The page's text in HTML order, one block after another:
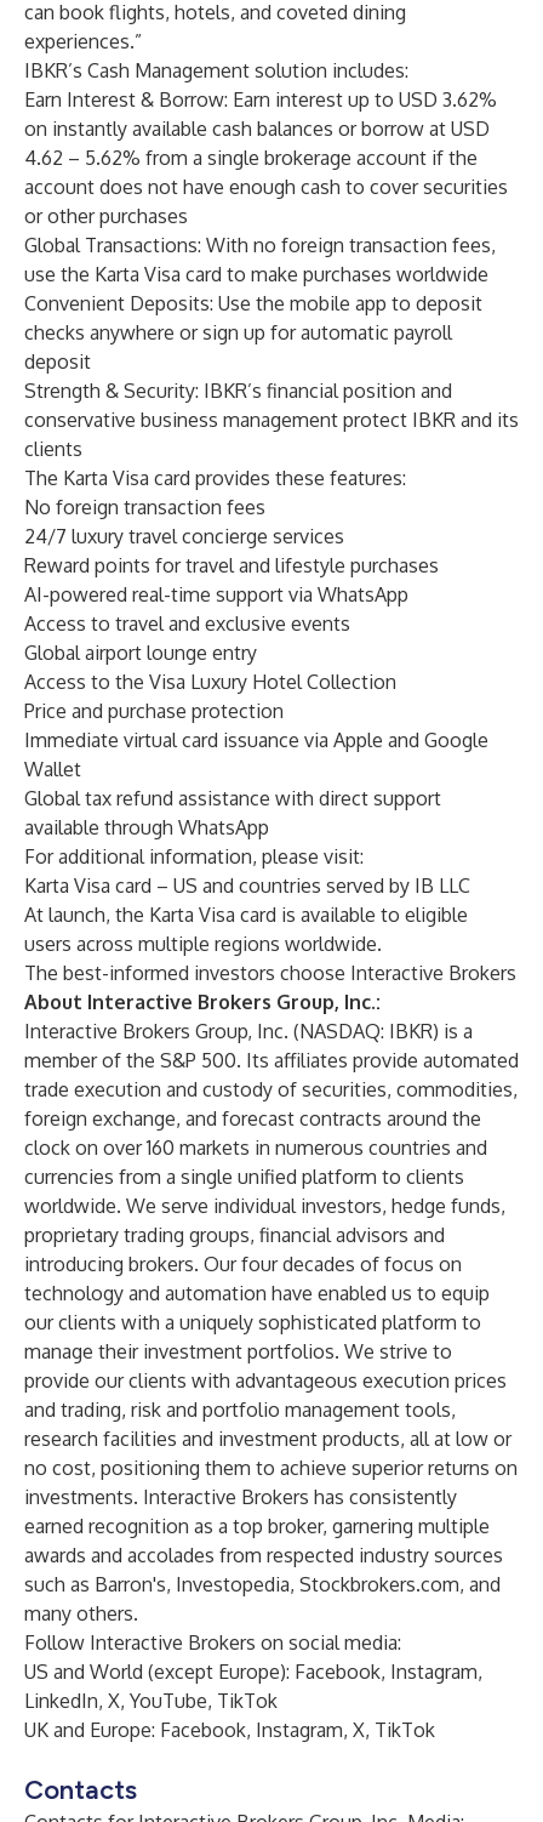
can book flights, hotels, and coveted dining
experiences.”
IBKR’s Cash Management solution includes:
Earn Interest & Borrow: Earn interest up to USD 3.62%
on instantly available cash balances or borrow at USD
4.62 – 5.62% from a single brokerage account if the
account does not have enough cash to cover securities
or other purchases
Global Transactions: With no foreign transaction fees,
use the Karta Visa card to make purchases worldwide
Convenient Deposits: Use the mobile app to deposit
checks anywhere or sign up for automatic payroll
deposit
Strength & Security: IBKR’s financial position and
conservative business management protect IBKR and its
clients
The Karta Visa card provides these features:
No foreign transaction fees
24/7 luxury travel concierge services
Reward points for travel and lifestyle purchases
AI-powered real-time support via WhatsApp
Access to travel and exclusive events
Global airport lounge entry
Access to the Visa Luxury Hotel Collection
Price and purchase protection
Immediate virtual card issuance via Apple and Google
Wallet
Global tax refund assistance with direct support
available through WhatsApp
For additional information, please visit:
Karta Visa card – US and countries served by IB LLC
At launch, the Karta Visa card is available to eligible
users across multiple regions worldwide.
The best-informed investors choose Interactive Brokers
About Interactive Brokers Group, Inc.:
Interactive Brokers Group, Inc. (NASDAQ: IBKR) is a
member of the S&P 500. Its affiliates provide automated
trade execution and custody of securities, commodities,
foreign exchange, and forecast contracts around the
clock on over 160 markets in numerous countries and
currencies from a single unified platform to clients
worldwide. We serve individual investors, hedge funds,
proprietary trading groups, financial advisors and
introducing brokers. Our four decades of focus on
technology and automation have enabled us to equip
our clients with a uniquely sophisticated platform to
manage their investment portfolios. We strive to
provide our clients with advantageous execution prices
and trading, risk and portfolio management tools,
research facilities and investment products, all at low or
no cost, positioning them to achieve superior returns on
investments. Interactive Brokers has consistently
earned recognition as a top broker, garnering multiple
awards and accolades from respected industry sources
such as Barron's, Investopedia, Stockbrokers.com, and
many others.
Follow Interactive Brokers on social media:
US and World (except Europe): Facebook, Instagram,
LinkedIn, X, YouTube, TikTok
UK and Europe: Facebook, Instagram, X, TikTok
Contacts